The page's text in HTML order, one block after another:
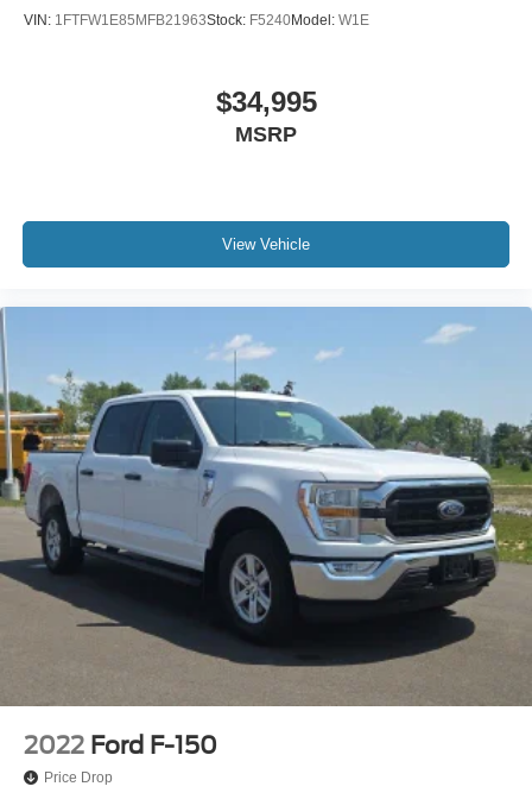
Panic alarm
4x4 FX4 Off-Road Bodyside Decal
Chrome 2-Bar Grille w/4 Minor Bars
Chrome Door & Tailgate Handles w/Body-Color Bezel
Chrome Skull Caps on Exterior Mirrors
Heated door mirrors
LED Sideview Mirror Spotlights
Power door mirrors
Power Glass Sideview Mirr w/Body-Color Skull Caps
Quad Beam LED Headlamps & LED Taillamps/Fog
Lamps
Rear step bumper
Single-Tip Chrome Exhaust
Tailgate Step w/Tailgate Lift Assist
Telescoping Power Glass Trailer Tow Mirrors w/Heat
Turn signal indicator mirrors
110V/400W Outlet
VIN: 1FTFW1E85MFB21963Stock: F5240Model: W1E
$34,995
MSRP
View Vehicle
2022 Ford F-150
Price Drop